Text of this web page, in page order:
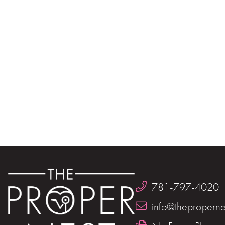
781-797-4020